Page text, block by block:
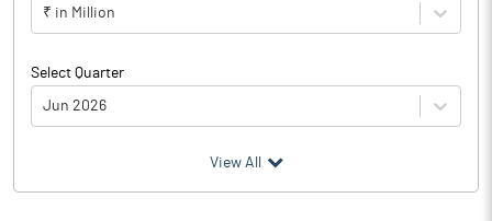
₹ in Million
Select Quarter
Jun 2026
Particulars Jun 2026
View All